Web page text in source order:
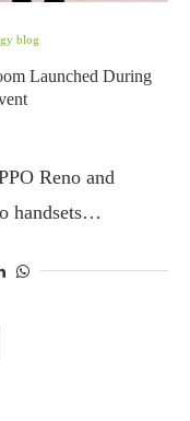
blog
Launched During
Reno and
handsets…